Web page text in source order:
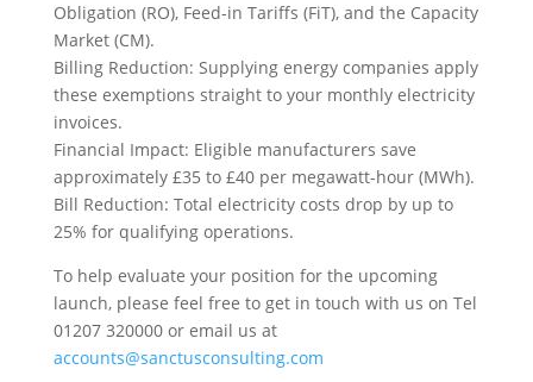
Obligation (RO), Feed-in Tariffs (FiT), and the Capacity
Market (CM).
Billing Reduction: Supplying energy companies apply
these exemptions straight to your monthly electricity
invoices.
Financial Impact: Eligible manufacturers save
approximately £35 to £40 per megawatt-hour (MWh).
Bill Reduction: Total electricity costs drop by up to
25% for qualifying operations.
To help evaluate your position for the upcoming
launch, please feel free to get in touch with us on Tel
01207 320000 or email us at
accounts@sanctusconsulting.com